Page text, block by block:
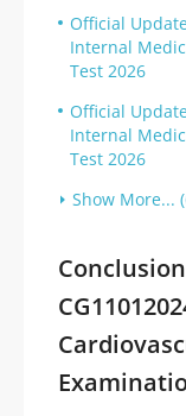
Official
Internal
Test 2026
Official
Internal
Test 2026
Show More...